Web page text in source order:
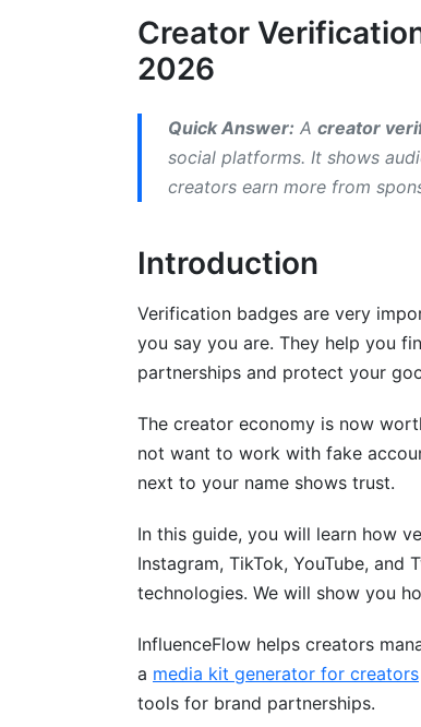
Twitter/X Verification Badge:
How to Get Twitter Verification
How to Get Verified on
Third-Party Verification Tools
Best Practices for Maintaining
Keep Your Account Authentic
Engagement and Community
Common Verification
How to Improve Your
Emerging Verification
Creator
2026
Quick Answer: A creator
social platforms. It shows
creators earn more from
Introduction
Verification badges are very
you say you are. They help you
partnerships and protect your
The creator economy is now
not want to work with fake
next to your name shows trust.
In this guide, you will learn how
Instagram, TikTok, YouTube,
technologies. We will show you
InfluenceFlow helps creators
a media kit generator for creators
tools for brand partnerships.